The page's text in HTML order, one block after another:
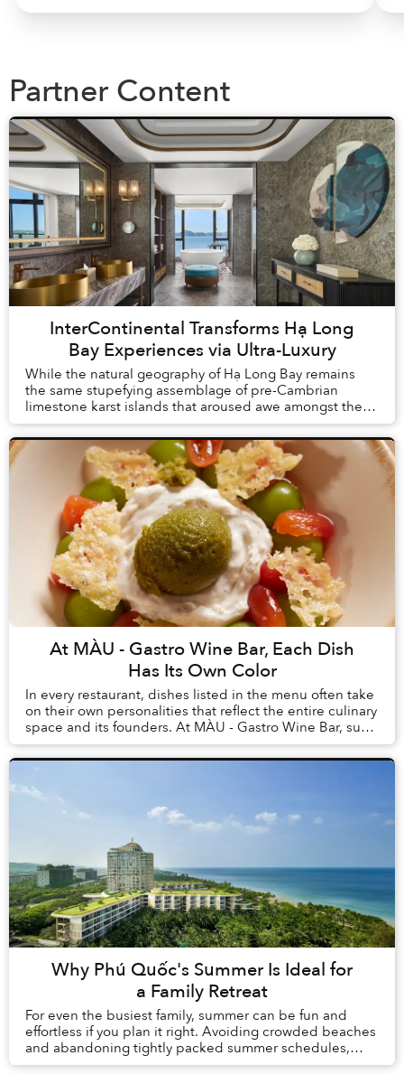
Partner Content
InterContinental Transforms Hạ Long
Bay Experiences via Ultra-Luxury
While the natural geography of Hạ Long Bay remains
the same stupefying assemblage of pre-Cambrian
limestone karst islands that aroused awe amongst the
first humans to arrive in Vietnam, tourism here h...
At MÀU - Gastro Wine Bar, Each Dish
Has Its Own Color
In every restaurant, dishes listed in the menu often take
on their own personalities that reflect the entire culinary
space and its founders. At MÀU - Gastro Wine Bar, such
dishes are Chẩm Chéo Agnolo...
Why Phú Quốc's Summer Is Ideal for
a Family Retreat
For even the busiest family, summer can be fun and
effortless if you plan it right. Avoiding crowded beaches
and abandoning tightly packed summer schedules,
summer in Phú Quốc offers a carefree holida...